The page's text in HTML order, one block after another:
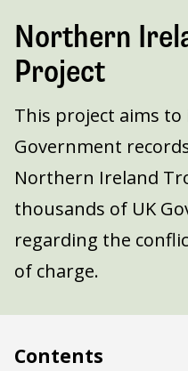
Northern
Project
This project aims to
Government
Northern Ireland
thousands of UK
regarding the
of charge.
Contents